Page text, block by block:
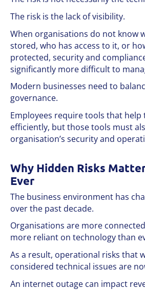
The risk is the lack of visibility.
When organisations do not know
stored, who has access to it, or
protected, security and
significantly more difficult to
Modern businesses need to
governance.
Employees require tools that help
efficiently, but those tools must
organisation’s security and
Why Hidden Risks
Ever
The business environment has
over the past decade.
Organisations are more
more reliant on technology than
As a result, operational risks that
considered technical issues are
An internet outage can impact